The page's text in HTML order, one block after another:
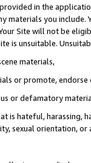
in the
materials you
Site will not be
is unsuitable.
materials,
or promote,
or defamatory
is hateful, harassing,
sexual orientation, or